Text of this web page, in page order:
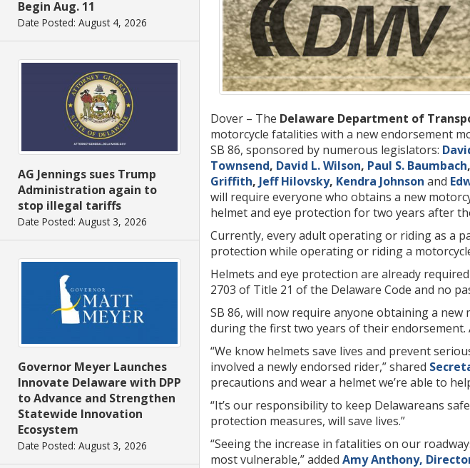
Begin Aug. 11
Date Posted: August 4, 2026
AG Jennings sues Trump
Administration again to
stop illegal tariffs
Date Posted: August 3, 2026
Governor Meyer Launches
Innovate Delaware with DPP
to Advance and Strengthen
Statewide Innovation
Ecosystem
Date Posted: August 3, 2026
Dover – The Delaware Department of
motorcycle fatalities with a new endorsement
SB 86, sponsored by numerous legislators:
Townsend, David L. Wilson, Paul S. Baumbach,
Griffith, Jeff Hilovsky, Kendra Johnson and
will require everyone who obtains a new
helmet and eye protection for two years after
Currently, every adult operating or riding as a
protection while operating or riding a
Helmets and eye protection are already
2703 of Title 21 of the Delaware Code and no
SB 86, will now require anyone obtaining a
during the first two years of their endorsement.
“We know helmets save lives and prevent
involved a newly endorsed rider,” shared
precautions and wear a helmet we’re able to
“It’s our responsibility to keep Delawareans
protection measures, will save lives.”
“Seeing the increase in fatalities on our
most vulnerable,” added Amy Anthony,